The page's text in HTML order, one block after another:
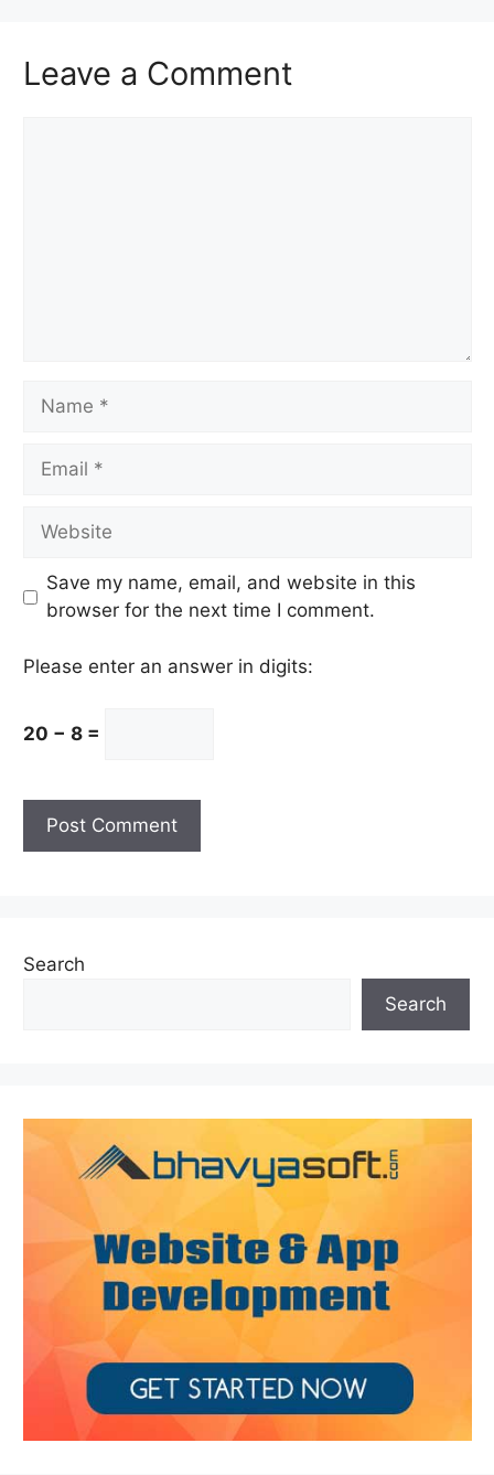
Leave a Comment
Name
Email
Website
Save my name, email, and website in this
browser for the next time I comment.
Please enter an answer in digits:
20 − 8 =
Search
Search